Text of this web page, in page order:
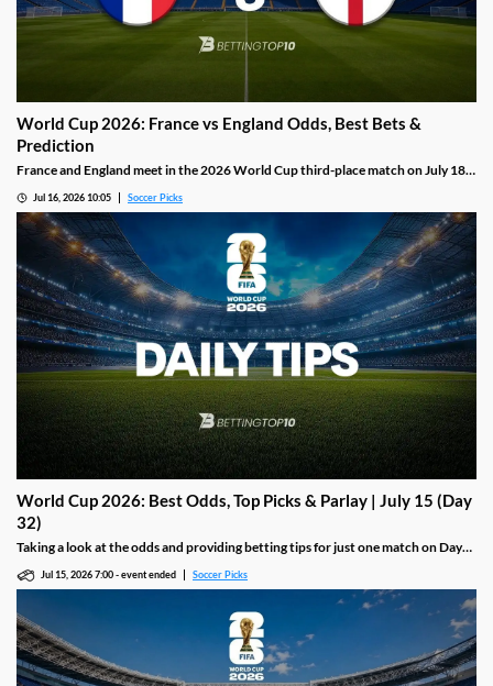
World Cup 2026: France vs England Odds, Best Bets &
Prediction
France and England meet in the 2026 World Cup third-place match on July 18:
game that should produce goals from both sides.
Jul 16, 2026 10:05 Soccer Picks
World Cup 2026: Best Odds, Top Picks & Parlay | July 15 (Day
32)
Taking a look at the odds and providing betting tips for just one match on Day
and Argentina.
Jul 15, 2026 7:00-event ended Soccer Picks